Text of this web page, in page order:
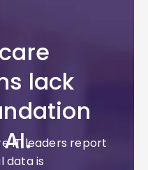
lack
IT leaders report
data is